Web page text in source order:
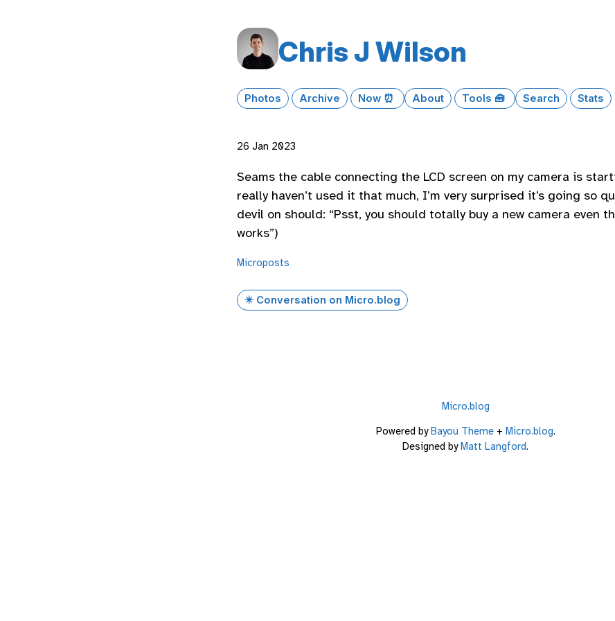
Chris J Wilson
Photos Archive Now ⏰ About Tools 🧰 Search Stats
26 Jan 2023
Seams the cable connecting the LCD screen on my camera is
really haven’t used it that much, I’m very surprised it’s going so
devil on should: “Psst, you should totally buy a new camera even
works”)
Microposts
✴️ Conversation on Micro.blog
Micro.blog
Powered byBayou Theme+ Micro.blog.
Designed byMatt Langford.